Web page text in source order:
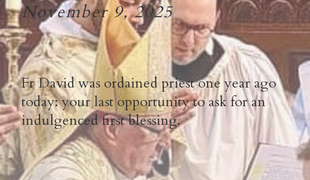
November 9, 2025
Fr David was ordained priest one year ago
today: your last opportunity to ask for an
indulgenced first blessing.